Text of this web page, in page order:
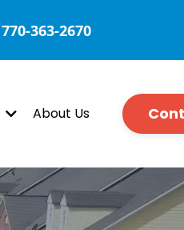
770-363-2670
About Us